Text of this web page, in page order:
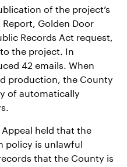
of the project’s
Golden Door
Records Act request,
the project. In
42 emails. When
production, the County
of automatically
held that the
policy is unlawful
that the County is